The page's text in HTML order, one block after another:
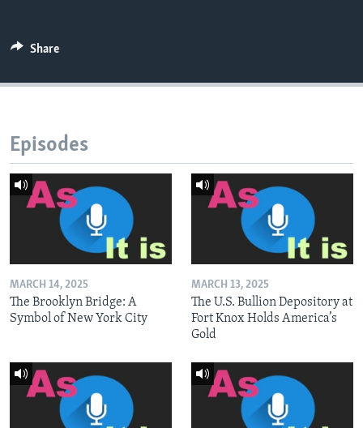
Share
Episodes
MARCH 14, 2025
The Brooklyn Bridge: A
Symbol of New York City
MARCH 13, 2025
The U.S. Bullion Depository at
Fort Knox Holds America’s
Gold